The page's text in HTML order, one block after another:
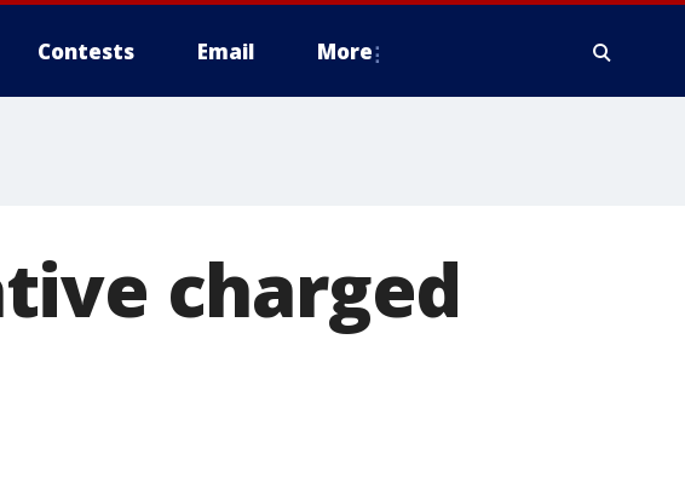
Contests Email More
charged